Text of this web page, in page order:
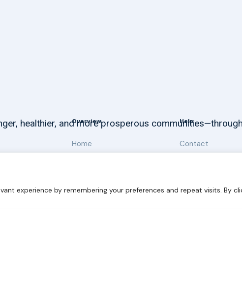
experience by remembering your preferences and repeat visits. By
healthier, and more prosperous
Overview
Home
Help
Contact